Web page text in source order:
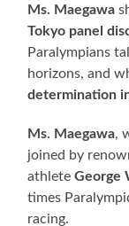
Ms. Maegawa
Tokyo panel
Paralympians
horizons, and
determination
Ms. Maegawa,
joined by
athleteGeorge
times
racing.